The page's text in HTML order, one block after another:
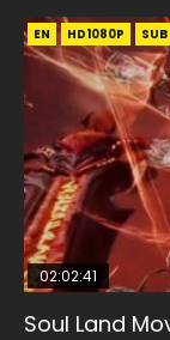
EN HD1080P SUB
02:02:41
Soul Land
EN HD1080P SUB
1:25:33
Beauty Of
EN HD1080P SUB
02:12:58
The Yin-
EN HD1080P SUB
2:09:08
L.O.R.D:
EN HD1080P SUB
02:00:26
The Yin